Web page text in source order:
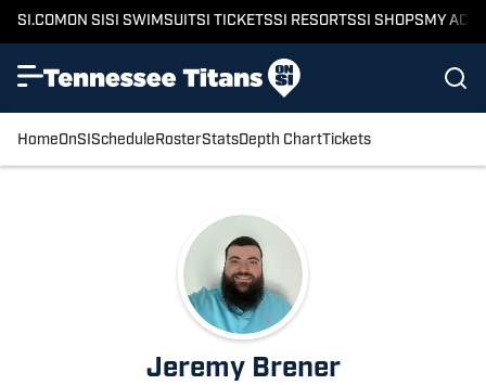
SI.COMON SISI SWIMSUITSI TICKETSSI RESORTSSI SHOPSMY
HomeOnSIScheduleRosterStatsDepth ChartTickets
Jeremy Brener